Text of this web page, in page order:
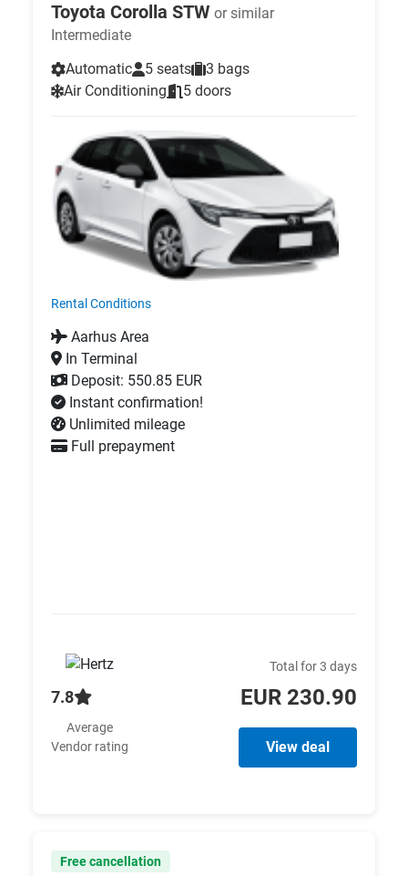
Toyota Corolla STW or similar
Intermediate
Automatic
5 seats
3 bags
Air Conditioning
5 doors
Rental Conditions
Aarhus Area
In Terminal
Deposit: 550.85 EUR
Instant confirmation!
Unlimited mileage
Full prepayment
7.8
Average
Vendor rating
Total for 3 days
EUR 230.90
View deal
Free cancellation